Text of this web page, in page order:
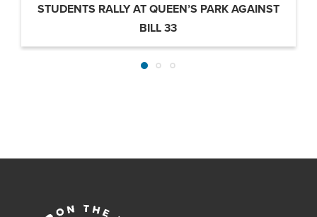
STUDENTS RALLY AT QUEEN’S PARK AGAINST
BILL 33